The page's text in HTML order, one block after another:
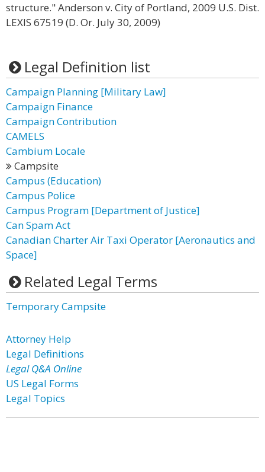
structure." Anderson v. City of Portland, 2009 U.S. Dist.
LEXIS 67519 (D. Or. July 30, 2009)
Legal Definition list
Campaign Planning [Military Law]
Campaign Finance
Campaign Contribution
CAMELS
Cambium Locale
Campsite
Campus (Education)
Campus Police
Campus Program [Department of Justice]
Can Spam Act
Canadian Charter Air Taxi Operator [Aeronautics and
Space]
Related Legal Terms
Temporary Campsite
Attorney Help
Legal Definitions
Legal Q&A Online
US Legal Forms
Legal Topics